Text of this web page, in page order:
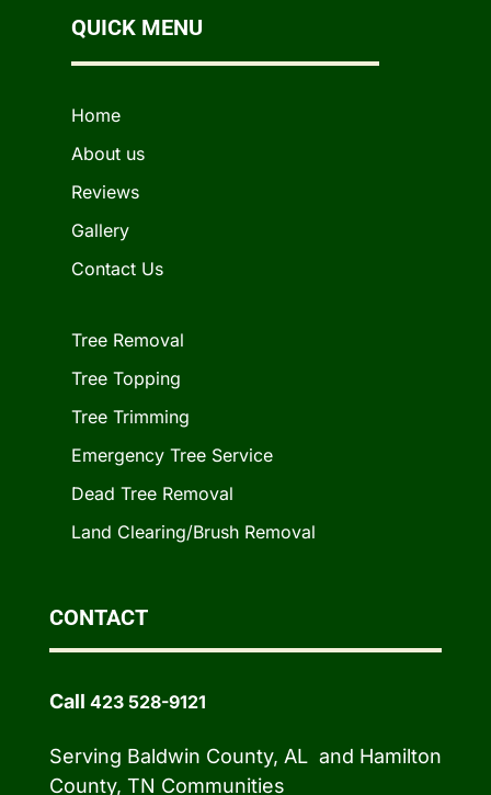
QUICK MENU
Home
About us
Reviews
Gallery
Contact Us
Tree Removal
Tree Topping
Tree Trimming
Emergency Tree Service
Dead Tree Removal
Land Clearing/Brush Removal
CONTACT
Call 423 528-9121
Serving Baldwin County, AL and Hamilton
County, TN Communities